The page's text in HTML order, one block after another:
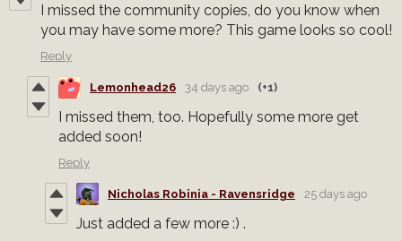
I missed the community copies, do you know when
you may have some more? This game looks so cool!
Reply
Lemonhead26 34 days ago (+1)
I missed them, too. Hopefully some more get
added soon!
Reply
Nicholas Robinia - Ravensridge 25 days ago
Just added a few more :) .